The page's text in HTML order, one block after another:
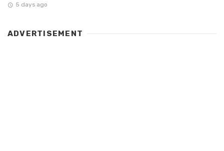
5 days ago
ADVERTISEMENT